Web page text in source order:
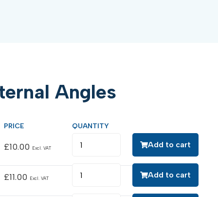
Angles
£10.00 Excl. VAT Add to cart
£11.00 Excl. VAT Add to cart